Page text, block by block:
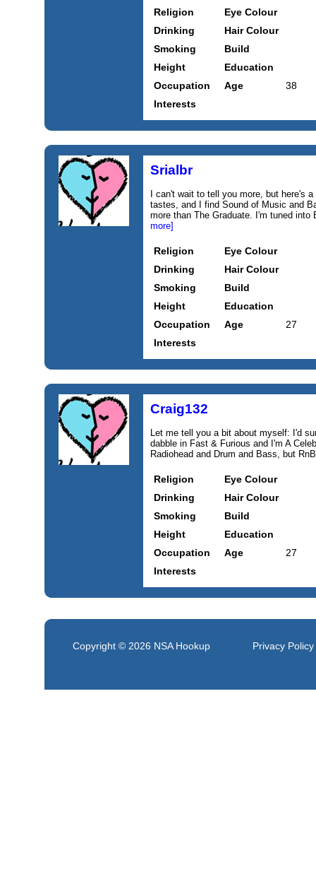
Religion
Eye Colour
Drinking
Hair Colour
Smoking
Build
Height
Education
Occupation
Age
38
Interests
Srialbr
I can't wait to tell you more, but here's
tastes, and I find Sound of Music and
more than The Graduate. I'm tuned
more]
Religion
Eye Colour
Drinking
Hair Colour
Smoking
Build
Height
Education
Occupation
Age
27
Interests
Craig132
Let me tell you a bit about myself: I'd
dabble in Fast & Furious and I'm A
Radiohead and Drum and Bass, but
Religion
Eye Colour
Drinking
Hair Colour
Smoking
Build
Height
Education
Occupation
Age
27
Interests
Copyright © 2026 NSA Hookup Privacy Policy